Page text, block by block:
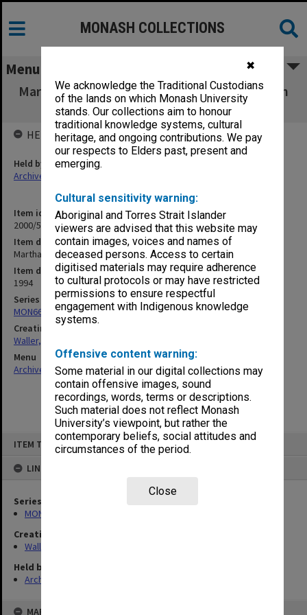
✖
We acknowledge the Traditional Custodians
of the lands on which Monash University
stands. Our collections aim to honour
traditional knowledge systems, cultural
heritage, and ongoing contributions. We pay
our respects to Elders past, present and
emerging.
Cultural sensitivity warning:
Aboriginal and Torres Strait Islander
viewers are advised that this website may
contain images, voices and names of
deceased persons. Access to certain
digitised materials may require adherence
to cultural protocols or may have restricted
permissions to ensure respectful
engagement with Indigenous knowledge
systems.
Offensive content warning:
Some material in our digital collections may
contain offensive images, sound
recordings, words, terms or descriptions.
Such material does not reflect Monash
University’s viewpoint, but rather the
contemporary beliefs, social attitudes and
circumstances of the period.
Close
ITEM TYPE: ITEM
LINKED TO
Series
MON662: Subject files
Creating entity
Waller, Peter Louis
Held by
Archives
MAP
MONASH COLLECTIONS
Menu
Martha Jacobson Australian Centre for Jewish
Civilization 1994
Item identifier
2000/53 Item 238
Item description
Martha Jacobson Australian Centre for Jewish Civilization 1994
Item date
1994
Series
MON662: Subject files
Creating entity
Waller, Peter Louis
Menu
Archives Collections|Browse non-digitised items
HELD BY
Held by
Archives